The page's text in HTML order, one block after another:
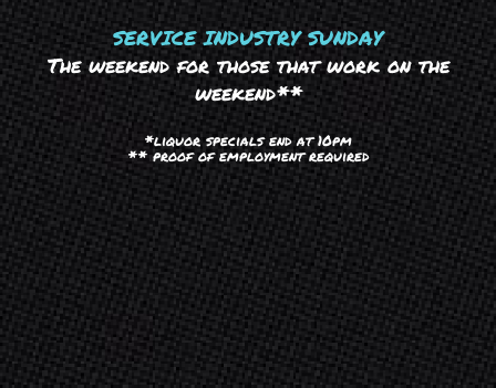
SERVICE INDUSTRY SUNDAY
The weekend for those that work on the
weekend**
*liquor specials end at 10pm
** proof of employment required